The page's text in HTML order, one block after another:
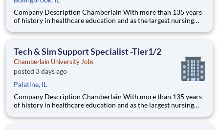
Company Description Chamberlain With more than 135 years
of history in healthcare education and as the largest nursing
delivering a high-value education that prepares students to
Tech & Sim Support Specialist -Tier1/2
Chamberlain University Jobs
posted 3 days ago
Palatine, IL
Company Description Chamberlain With more than 135 years
of history in healthcare education and as the largest nursing
delivering a high-value education that prepares students to